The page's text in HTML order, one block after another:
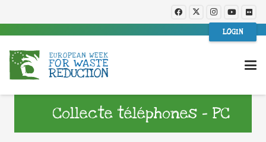
LOGIN
Collecte téléphones – PC